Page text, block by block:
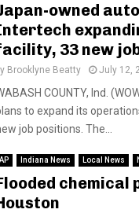
owned
33 new
Brooklyne Beatty July 12,
COUNTY, Ind.
to expand its
job positions. The...
AP Indiana News Local News
chemical